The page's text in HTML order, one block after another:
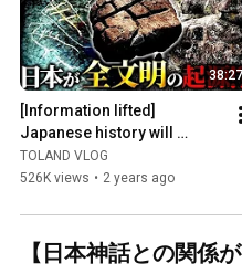
38:27
[Information lifted]
Japanese history will
undergo a major change.
TOLAND VLOG
526K views • 2 years ago
【日本神話との関係